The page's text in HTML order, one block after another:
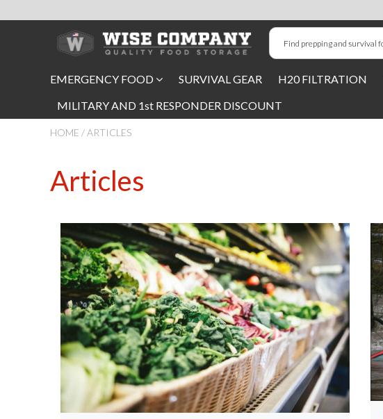
EMERGENCY FOOD SURVIVAL GEAR H20 FILTRATION
MILITARY AND 1st RESPONDER DISCOUNT
HOME /ARTICLES
Articles
Long-Term Food Storage
72 Hour Food Kit
Meat, Fruit, Vegetables, & Beans
Breakfast & Entrees
Gluten-Free Survival Food